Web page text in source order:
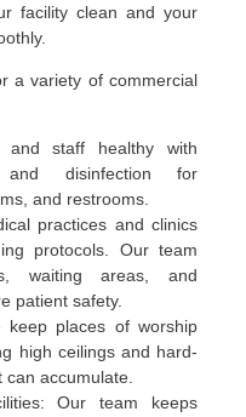
facility clean and your
a variety of commercial
and staff healthy with
and disinfection for
and restrooms.
practices and clinics
protocols. Our team
waiting areas, and
patient safety.
keep places of worship
high ceilings and hard-
can accumulate.
Our team keeps